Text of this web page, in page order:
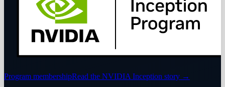
Program membershipRead the NVIDIA Inception story →